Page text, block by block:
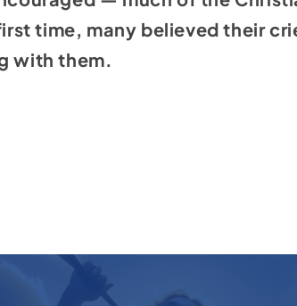
time, many believed their
with them.